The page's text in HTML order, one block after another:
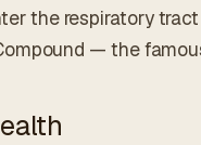
the respiratory
— the